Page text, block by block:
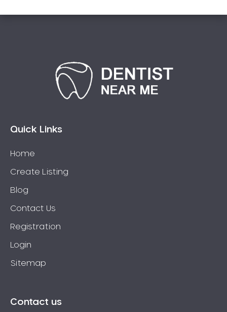
Bonnyrigg
Bonnyrigg Heights
Bossley Park
Bow Bowing
Bradbury
Breakfast Point
Brighton-Le-Sands
Brooklyn
Brookvale
Quick Links
Home
Create Listing
Blog
Contact Us
Registration
Login
Sitemap
Contact us